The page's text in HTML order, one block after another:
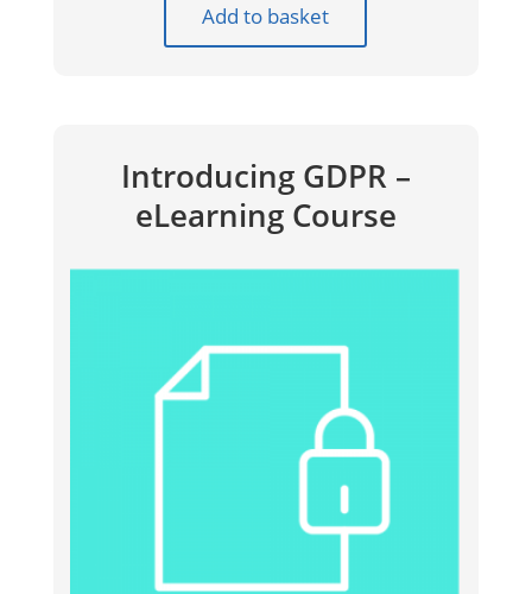
Add to basket
Introducing GDPR –
eLearning Course